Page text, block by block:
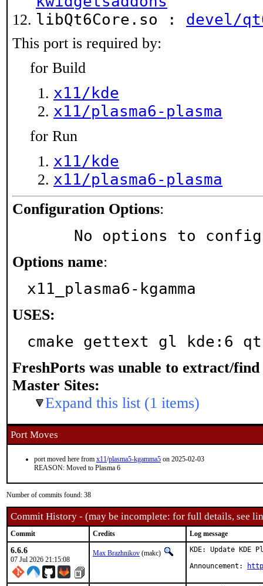
libQt6Core.so : devel/
This port is required by:
for Build
x11/kde
x11/plasma6-plasma
for Run
x11/kde
x11/plasma6-plasma
Configuration Options:
No options to
Options name:
x11_plasma6-kgamma
USES:
cmake gettext gl kde:6
FreshPorts was unable to extract/find
Master Sites:
Expand this list (1 items)
Port Moves
port moved here from x11/plasma5-kgamma5 on 2025-02-03
REASON: Moved to Plasma 6
Number of commits found: 38
Commit History - (may be incomplete: for full details, see
Commit Credits Log message
6.6.6
07 Jul 2026 21:15:08
Max Brazhnikov (makc)
KDE: Update KDE
Announcement: